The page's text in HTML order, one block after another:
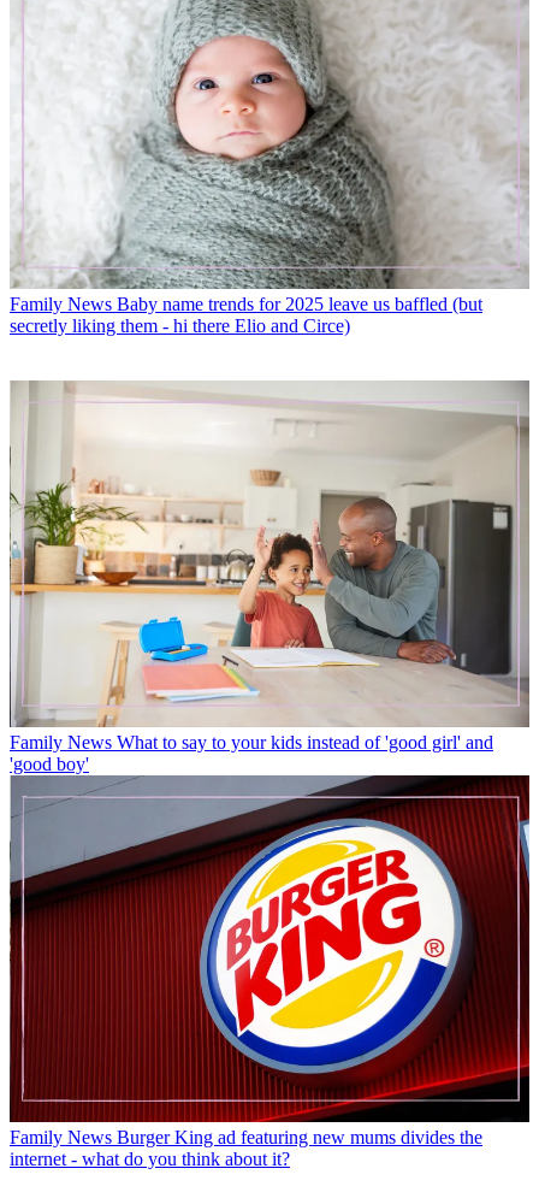
Family News Baby name trends for 2025 leave us baffled (but
secretly liking them - hi there Elio and Circe)
Family News What to say to your kids instead of 'good girl' and
'good boy'
Family News Burger King ad featuring new mums divides the
internet - what do you think about it?